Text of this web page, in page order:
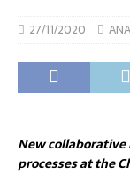
27/11/2020 ANA
New
processes at the